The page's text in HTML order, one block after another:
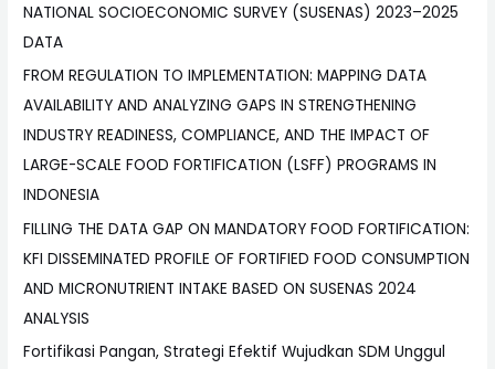
NATIONAL SOCIOECONOMIC SURVEY (SUSENAS) 2023–2025
DATA
FROM REGULATION TO IMPLEMENTATION: MAPPING DATA
AVAILABILITY AND ANALYZING GAPS IN STRENGTHENING
INDUSTRY READINESS, COMPLIANCE, AND THE IMPACT OF
LARGE-SCALE FOOD FORTIFICATION (LSFF) PROGRAMS IN
INDONESIA
FILLING THE DATA GAP ON MANDATORY FOOD FORTIFICATION:
KFI DISSEMINATED PROFILE OF FORTIFIED FOOD CONSUMPTION
AND MICRONUTRIENT INTAKE BASED ON SUSENAS 2024
ANALYSIS
Fortifikasi Pangan, Strategi Efektif Wujudkan SDM Unggul